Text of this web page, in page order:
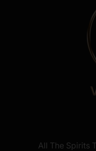
All The Spirits